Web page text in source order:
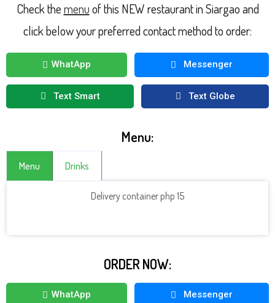
Check themenuof this NEW restaurant in Siargao and
click below your preferred contact method to order:
WhatApp Messenger
Text Smart Text Globe
Menu:
Menu Drinks
Delivery container php 15
ORDER NOW:
WhatApp Messenger